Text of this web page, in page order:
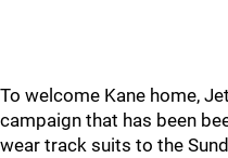
To welcome Kane home,
campaign that has been
wear track suits to the